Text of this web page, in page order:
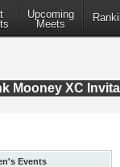
Upcoming
Meets
Mooney XC
Events